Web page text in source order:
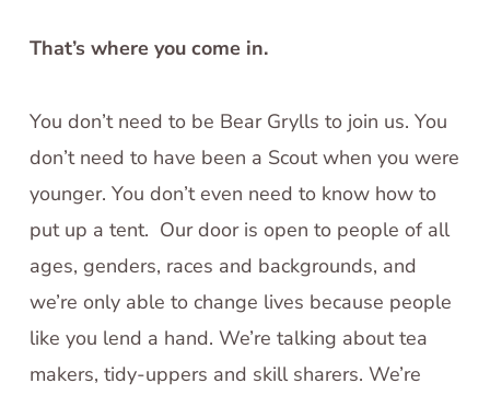
That’s where you come in.
You don’t need to be Bear Grylls to join us. You
don’t need to have been a Scout when you were
younger. You don’t even need to know how to
put up a tent. Our door is open to people of all
ages, genders, races and backgrounds, and
we’re only able to change lives because people
like you lend a hand. We’re talking about tea
makers, tidy-uppers and skill sharers. We’re